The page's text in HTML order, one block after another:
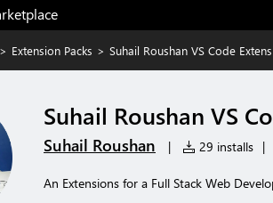
> Extension Packs > Suhail Roushan VS Code
Suhail Roushan VS
Suhail Roushan | 29 installs |
An Extensions for a Full Stack Web